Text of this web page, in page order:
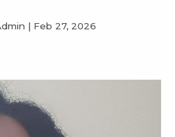
| Feb 27, 2026